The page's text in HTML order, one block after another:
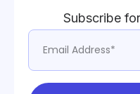
Subscribe